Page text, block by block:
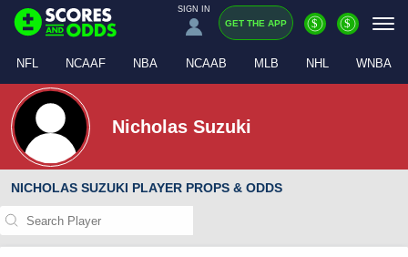
SIGN IN
GET THE APP $ $
NFL NCAAF NBA NCAAB MLB NHL WNBA
Nicholas Suzuki
NICHOLAS SUZUKI PLAYER PROPS & ODDS